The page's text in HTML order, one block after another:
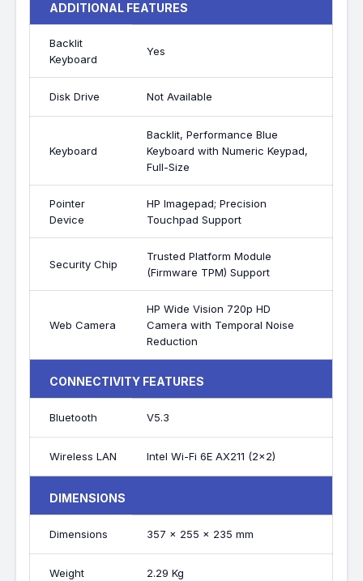
ADDITIONAL FEATURES
Backlit
Keyboard
Yes
Disk Drive Not Available
Keyboard
Backlit, Performance Blue
Keyboard with Numeric Keypad,
Full-Size
Pointer
Device
HP Imagepad; Precision
Touchpad Support
Security Chip
Trusted Platform Module
(Firmware TPM) Support
Web Camera
HP Wide Vision 720p HD
Camera with Temporal Noise
Reduction
CONNECTIVITY FEATURES
Bluetooth V5.3
Wireless LAN Intel Wi-Fi 6E AX211 (2x2)
DIMENSIONS
Dimensions 357 x 255 x 235 mm
Weight 2.29 Kg